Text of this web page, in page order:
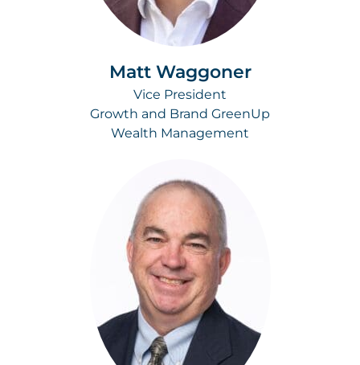
Matt Waggoner
Vice President
Growth and Brand GreenUp
Wealth Management